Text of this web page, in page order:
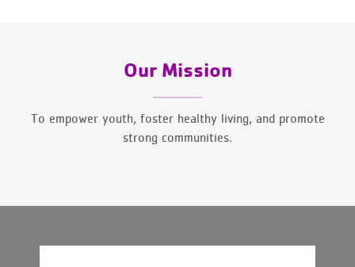
Our Mission
To empower youth, foster healthy living, and promote
strong communities.